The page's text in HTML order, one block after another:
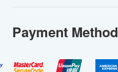
Payment Method